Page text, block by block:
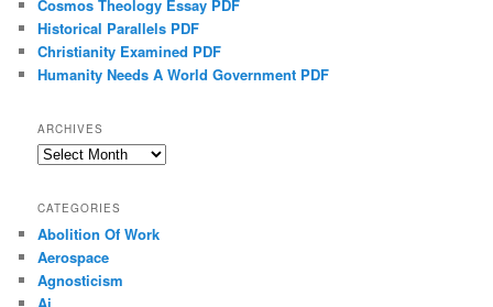
Cosmos Theology Essay PDF
Historical Parallels PDF
Christianity Examined PDF
Humanity Needs A World Government PDF
ARCHIVES
Archives
CATEGORIES
Abolition Of Work
Aerospace
Agnosticism